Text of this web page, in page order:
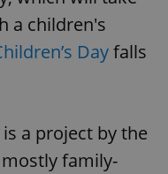
a children's
Dayfalls
a project by the
family-